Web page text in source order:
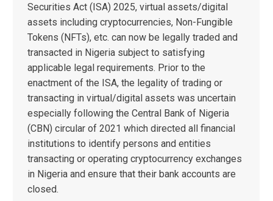
Securities Act (ISA) 2025, virtual assets/digital
assets including cryptocurrencies, Non-Fungible
Tokens (NFTs), etc. can now be legally traded and
transacted in Nigeria subject to satisfying
applicable legal requirements. Prior to the
enactment of the ISA, the legality of trading or
transacting in virtual/digital assets was uncertain
especially following the Central Bank of Nigeria
(CBN) circular of 2021 which directed all financial
institutions to identify persons and entities
transacting or operating cryptocurrency exchanges
in Nigeria and ensure that their bank accounts are
closed.